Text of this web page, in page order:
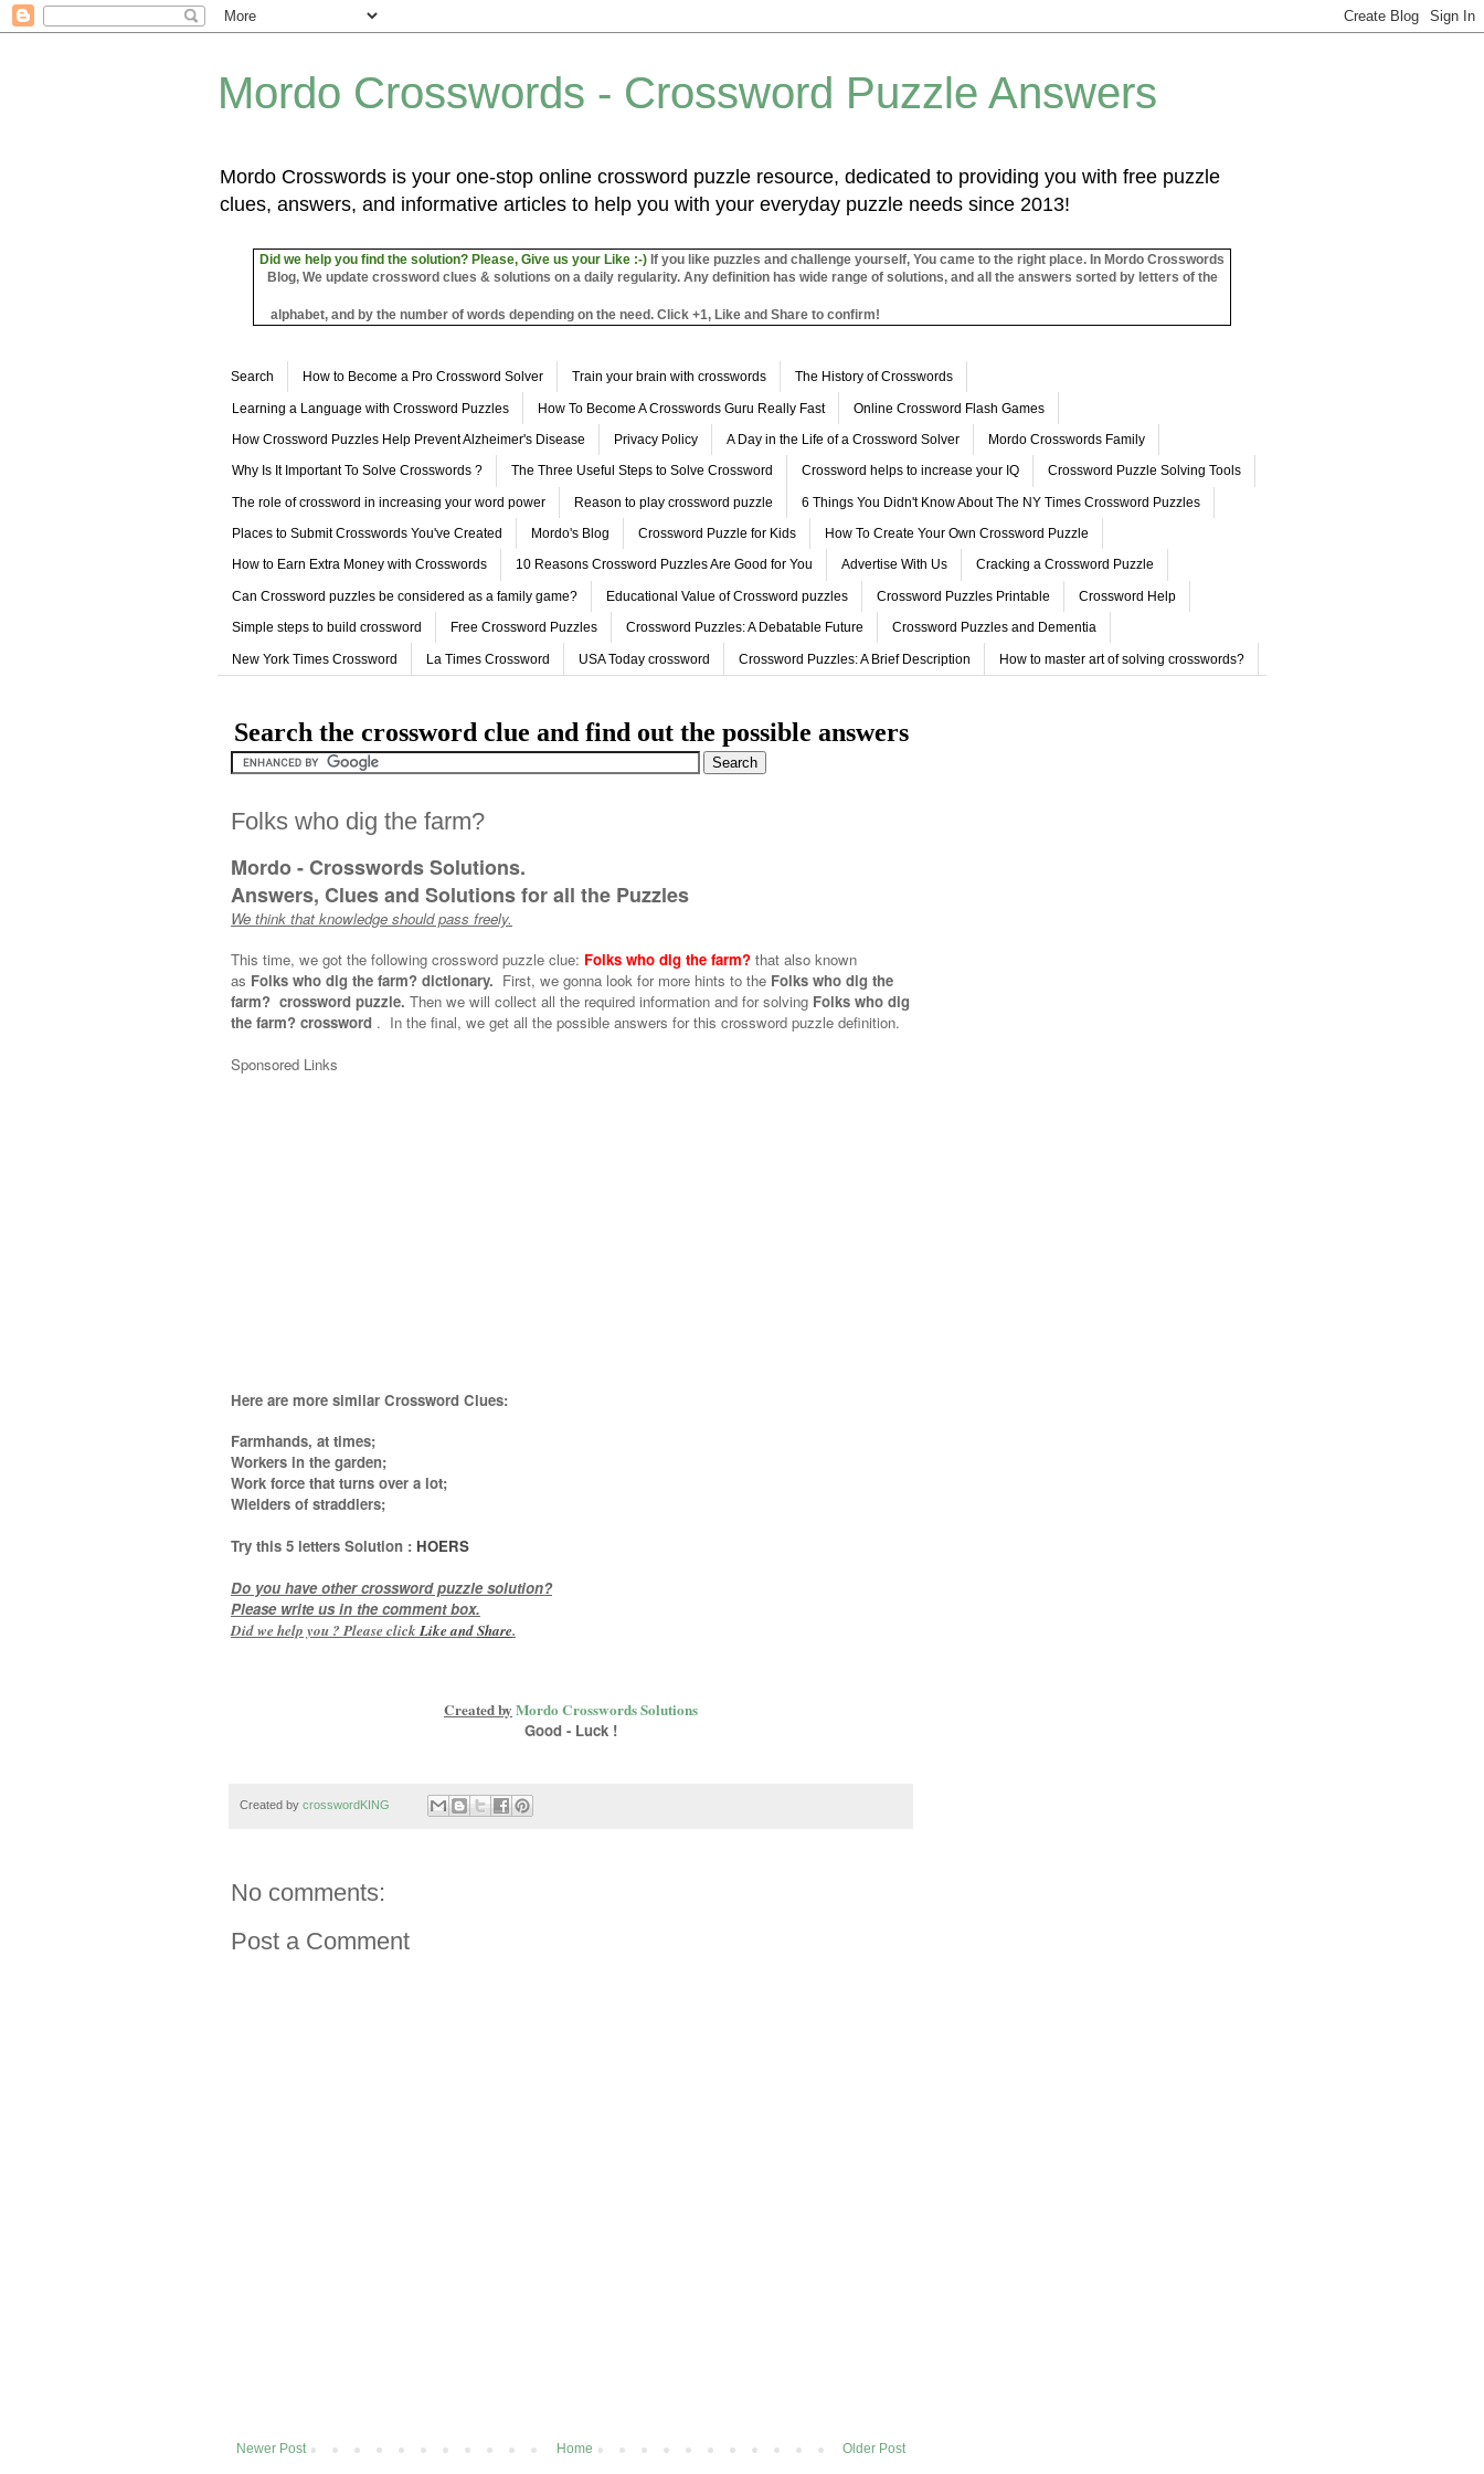
Mordo Crosswords - Crossword Puzzle Answers
Mordo Crosswords is your one-stop online crossword puzzle resource, dedicated to providing you with free puzzle
clues, answers, and informative articles to help you with your everyday puzzle needs since 2013!
Did we help you find the solution? Please, Give us your Like :-) If you like puzzles and challenge yourself, You came to the right place. In Mordo Crosswords
Blog, We update crossword clues & solutions on a daily regularity. Any definition has wide range of solutions, and all the answers sorted by letters of the
alphabet, and by the number of words depending on the need. Click +1, Like and Share to confirm!
Search How to Become a Pro Crossword Solver Train your brain with crosswords The History of Crosswords
Learning a Language with Crossword Puzzles How To Become A Crosswords Guru Really Fast Online Crossword Flash Games
How Crossword Puzzles Help Prevent Alzheimer's Disease Privacy Policy A Day in the Life of a Crossword Solver Mordo Crosswords Family
Why Is It Important To Solve Crosswords ? The Three Useful Steps to Solve Crossword Crossword helps to increase your IQ Crossword Puzzle Solving Tools
The role of crossword in increasing your word power Reason to play crossword puzzle 6 Things You Didn't Know About The NY Times Crossword Puzzles
Places to Submit Crosswords You've Created Mordo's Blog Crossword Puzzle for Kids How To Create Your Own Crossword Puzzle
How to Earn Extra Money with Crosswords 10 Reasons Crossword Puzzles Are Good for You Advertise With Us Cracking a Crossword Puzzle
Can Crossword puzzles be considered as a family game? Educational Value of Crossword puzzles Crossword Puzzles Printable Crossword Help
Simple steps to build crossword Free Crossword Puzzles Crossword Puzzles: A Debatable Future Crossword Puzzles and Dementia
New York Times Crossword La Times Crossword USA Today crossword Crossword Puzzles: A Brief Description How to master art of solving crosswords?
Search the crossword clue and find out the possible answers
Folks who dig the farm?
Mordo - Crosswords Solutions.
Answers, Clues and Solutions for all the Puzzles
We think that knowledge should pass freely.
This time, we got the following crossword puzzle clue: Folks who dig the farm? that also known
as Folks who dig the farm? dictionary. First, we gonna look for more hints to the Folks who dig the
farm? crossword puzzle. Then we will collect all the required information and for solving Folks who dig
the farm? crossword . In the final, we get all the possible answers for this crossword puzzle definition.
Sponsored Links
Here are more similar Crossword Clues:
Farmhands, at times;
Workers in the garden;
Work force that turns over a lot;
Wielders of straddlers;
Try this 5 letters Solution : HOERS
Do you have other crossword puzzle solution?
Please write us in the comment box.
Did we help you ? Please click Like andShare.
Created by Mordo Crosswords Solutions
Good - Luck !
Created by crosswordKING
No comments:
Post a Comment
Newer Post Older Post
Home